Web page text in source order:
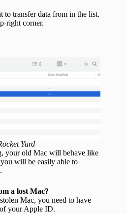
to transfer data from in the list.
right corner.
Yard
your old Mac will behave like
will be easily able to
a lost Mac?
Mac, you need to have
your Apple ID.